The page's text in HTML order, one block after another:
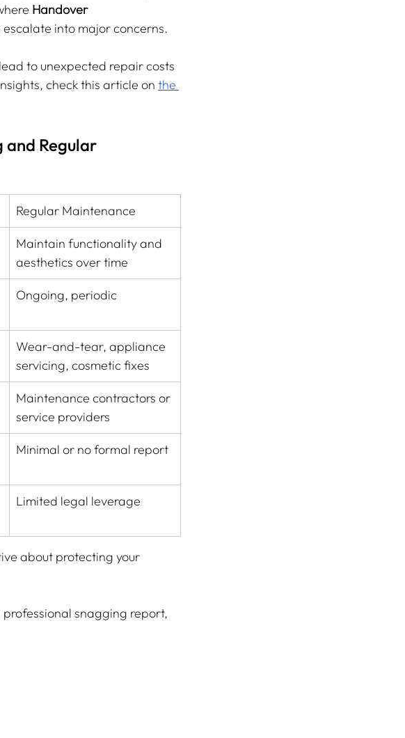
Handover
into major concerns.
to unexpected repair costs
check this article on the
and Regular
Regular Maintenance
Maintain functionality and
aesthetics over time
Ongoing, periodic
Wear-and-tear, appliance
servicing, cosmetic fixes
Maintenance contractors or
service providers
Minimal or no formal report
Limited legal leverage
about protecting your
snagging report,